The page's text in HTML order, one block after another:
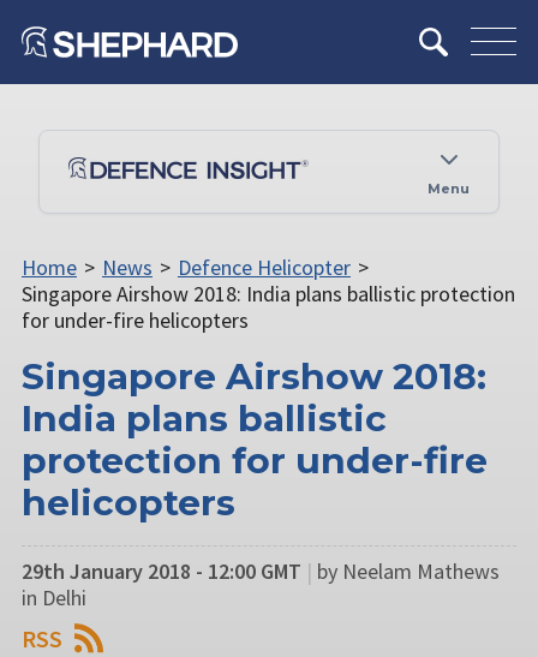
Menu
Home > News > Defence Helicopter >
Singapore Airshow 2018: India plans ballistic protection
for under-fire helicopters
Singapore Airshow 2018:
India plans ballistic
protection for under-fire
helicopters
29th January 2018 - 12:00 GMT | by Neelam Mathews
in Delhi
RSS